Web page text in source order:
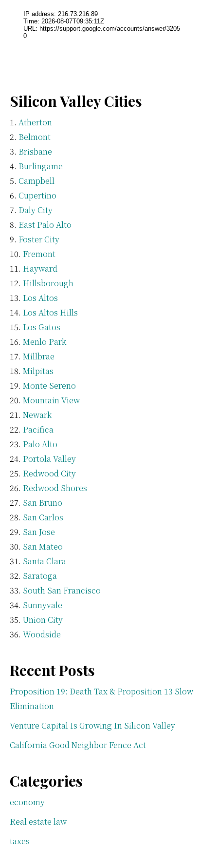
Silicon Valley Cities
Atherton
Belmont
Brisbane
Burlingame
Campbell
Cupertino
Daly City
East Palo Alto
Foster City
Fremont
Hayward
Hillsborough
Los Altos
Los Altos Hills
Los Gatos
Menlo Park
Millbrae
Milpitas
Monte Sereno
Mountain View
Newark
Pacifica
Palo Alto
Portola Valley
Redwood City
Redwood Shores
San Bruno
San Carlos
San Jose
San Mateo
Santa Clara
Saratoga
South San Francisco
Sunnyvale
Union City
Woodside
Recent Posts
Proposition 19: Death Tax & Proposition 13 Slow
Elimination
Venture Capital Is Growing In Silicon Valley
California Good Neighbor Fence Act
Categories
economy
Real estate law
taxes